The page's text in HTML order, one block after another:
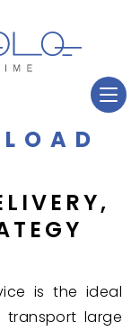
is the ideal
large